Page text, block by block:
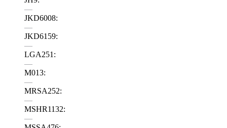
—
JKD6008:
—
JKD6159:
—
LGA251:
—
M013:
—
MRSA252:
—
MSHR1132:
—